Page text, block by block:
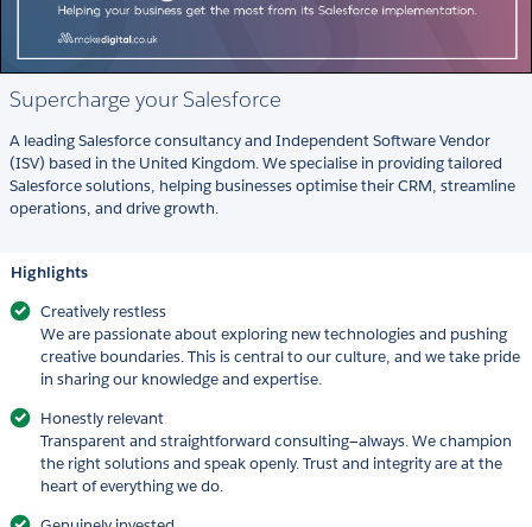
Supercharge your Salesforce
A leading Salesforce consultancy and Independent Software Vendor
(ISV) based in the United Kingdom. We specialise in providing tailored
Salesforce solutions, helping businesses optimise their CRM, streamline
operations, and drive growth.
Highlights
Creatively restless
We are passionate about exploring new technologies and pushing
creative boundaries. This is central to our culture, and we take pride
in sharing our knowledge and expertise.
Honestly relevant
Transparent and straightforward consulting—always. We champion
the right solutions and speak openly. Trust and integrity are at the
heart of everything we do.